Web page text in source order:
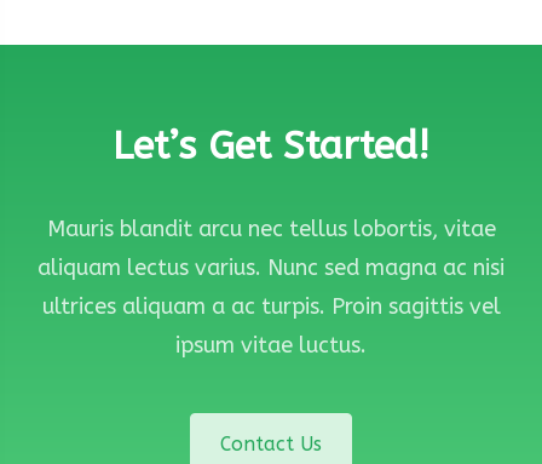
Let’s Get Started!
Mauris blandit arcu nec tellus lobortis, vitae
aliquam lectus varius. Nunc sed magna ac nisi
ultrices aliquam a ac turpis. Proin sagittis vel
ipsum vitae luctus.
Contact Us